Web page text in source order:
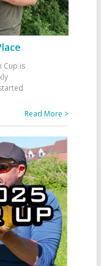
Cup is
Read More >